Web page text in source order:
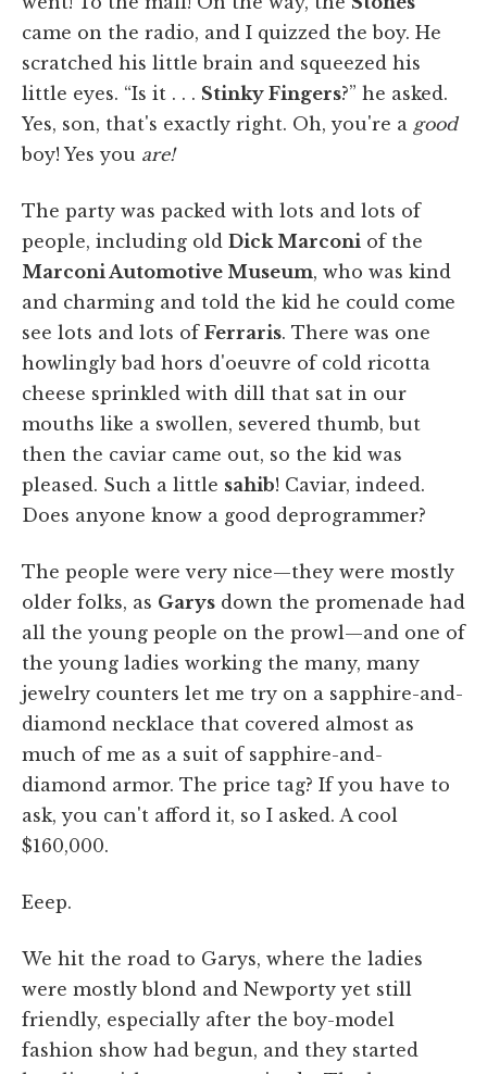
came on the radio, and I quizzed the boy. He
scratched his little brain and squeezed his
little eyes. “Is it . . . Stinky Fingers?” he asked.
Yes, son, that's exactly right. Oh, you're a good
boy! Yes you are!
The party was packed with lots and lots of
people, including old Dick Marconi of the
Marconi Automotive Museum, who was kind
and charming and told the kid he could come
see lots and lots of Ferraris. There was one
howlingly bad hors d'oeuvre of cold ricotta
cheese sprinkled with dill that sat in our
mouths like a swollen, severed thumb, but
then the caviar came out, so the kid was
pleased. Such a little sahib! Caviar, indeed.
Does anyone know a good deprogrammer?
The people were very nice—they were mostly
older folks, as Garys down the promenade had
all the young people on the prowl—and one of
the young ladies working the many, many
jewelry counters let me try on a sapphire-and-
diamond necklace that covered almost as
much of me as a suit of sapphire-and-
diamond armor. The price tag? If you have to
ask, you can't afford it, so I asked. A cool
$160,000.
Eeep.
We hit the road to Garys, where the ladies
were mostly blond and Newporty yet still
friendly, especially after the boy-model
fashion show had begun, and they started